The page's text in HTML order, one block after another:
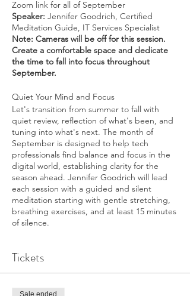
Zoom link for all of September
Speaker: Jennifer Goodrich, Certified
Meditation Guide, IT Services Specialist
Note: Cameras will be off for this session.
Create a comfortable space and dedicate
the time to fall into focus throughout
September.
Quiet Your Mind and Focus
Let's transition from summer to fall with
quiet review, reflection of what's been, and
tuning into what's next. The month of
September is designed to help tech
professionals find balance and focus in the
digital world, establishing clarity for the
season ahead. Jennifer Goodrich will lead
each session with a guided and silent
meditation starting with gentle stretching,
breathing exercises, and at least 15 minutes
of silence.
Tickets
Sale ended